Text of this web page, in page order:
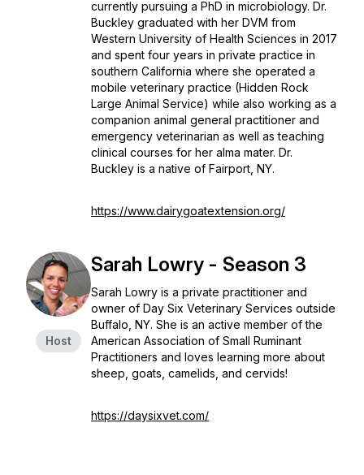
currently pursuing a PhD in microbiology. Dr.
Buckley graduated with her DVM from
Western University of Health Sciences in 2017
and spent four years in private practice in
southern California where she operated a
mobile veterinary practice (Hidden Rock
Large Animal Service) while also working as a
companion animal general practitioner and
emergency veterinarian as well as teaching
clinical courses for her alma mater. Dr.
Buckley is a native of Fairport, NY.
https://www.dairygoatextension.org/
Host
Sarah Lowry - Season 3
Sarah Lowry is a private practitioner and
owner of Day Six Veterinary Services outside
Buffalo, NY. She is an active member of the
American Association of Small Ruminant
Practitioners and loves learning more about
sheep, goats, camelids, and cervids!
https://daysixvet.com/